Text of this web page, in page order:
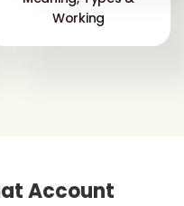
Working
Account